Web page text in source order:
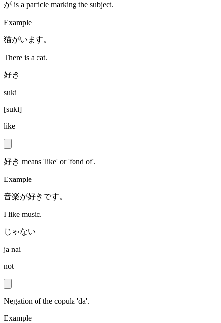
が is a particle marking the subject.
Example
猫がいます。
There is a cat.
好き
suki
[suki]
like
好き means 'like' or 'fond of'.
Example
音楽が好きです。
I like music.
じゃない
ja nai
not
Negation of the copula 'da'.
Example